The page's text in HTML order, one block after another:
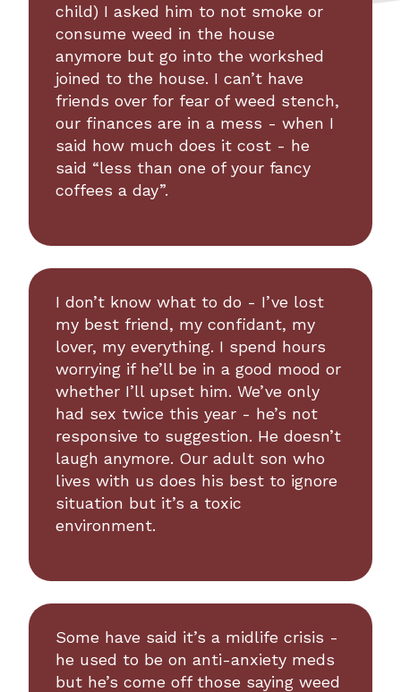
child) I asked him to not smoke or
consume weed in the house
anymore but go into the workshed
joined to the house. I can’t have
friends over for fear of weed stench,
our finances are in a mess - when I
said how much does it cost - he
said “less than one of your fancy
coffees a day”.
I don’t know what to do - I’ve lost
my best friend, my confidant, my
lover, my everything. I spend hours
worrying if he’ll be in a good mood or
whether I’ll upset him. We’ve only
had sex twice this year - he’s not
responsive to suggestion. He doesn’t
laugh anymore. Our adult son who
lives with us does his best to ignore
situation but it’s a toxic
environment.
Some have said it’s a midlife crisis -
he used to be on anti-anxiety meds
but he’s come off those saying weed